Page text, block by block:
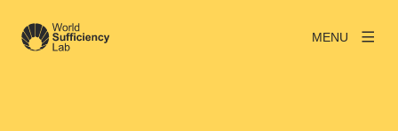
MENU